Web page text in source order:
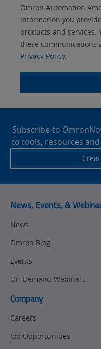
Other
Lead
Source
Lead
Source
Detail
Status
Opt-in
Marketing
No
Yes
I
am
an
Your
Role
Product Family
Interest
Automation
Components
and Vision
Drives
Safety
Quality
Solutions Interest
IO Link
Panel Building
Quality Control
Safety Solutions
Traceability
Training
Maintenance
Newsletter/
Updates
Updates
Omron Automation
information you
products and services.
these communications
Privacy Policy.
FooterSubscribe to
to tools, resources
News, Events, &
News
Omron Blog
Events
On-Demand Webinars
Company
Careers
Job Opportunities